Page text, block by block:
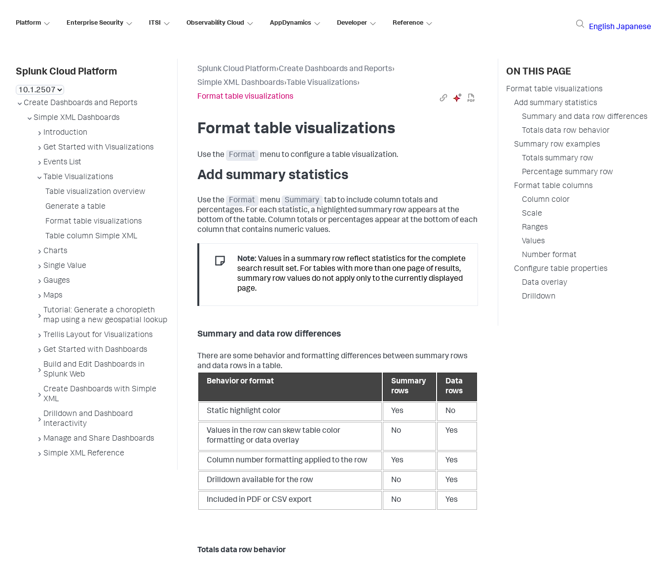
Platform Enterprise Security ITSI Observability Cloud AppDynamics Developer Reference
English Japanese
Splunk Cloud Platform
Create Dashboards and Reports
Simple XML Dashboards
Introduction
Get Started with Visualizations
Events List
Table Visualizations
Table visualization overview
Generate a table
Format table visualizations
Table column Simple XML
Charts
Single Value
Gauges
Maps
Tutorial: Generate a choropleth
map using a new geospatial lookup
Trellis Layout for Visualizations
Get Started with Dashboards
Build and Edit Dashboards in
Splunk Web
Create Dashboards with Simple
XML
Drilldown and Dashboard
Interactivity
Manage and Share Dashboards
Simple XML Reference
Splunk Cloud Platform›Create Dashboards and Reports›
Simple XML Dashboards› Table Visualizations›
Format table visualizations
Format table visualizations
Use the Format menu to configure a table visualization.
Add summary statistics
Use the Format menu Summary
tab to include column totals and
percentages. For each statistic, a highlighted summary row appears at the
bottom of the table. Column totals or percentages appear at the bottom of each
column that contains numeric values.
Note: Values in a summary row reflect statistics for the complete
search result set. For tables with more than one page of results,
summary row values do not apply only to the currently displayed
page.
Summary and data row differences
There are some behavior and formatting differences between summary rows
and data rows in a table.
Behavior or format
Summary
rows
Data
rows
Static highlight color Yes No
Values in the row can skew table color
formatting or data overlay
No Yes
Column number formatting applied to the row Yes Yes
Drilldown available for the row No Yes
Included in PDF or CSV export No Yes
Totals data row behavior
ON THIS PAGE
Format table visualizations
Add summary statistics
Summary and data row differences
Totals data row behavior
Summary row examples
Totals summary row
Percentage summary row
Format table columns
Column color
Scale
Ranges
Values
Number format
Configure table properties
Data overlay
Drilldown